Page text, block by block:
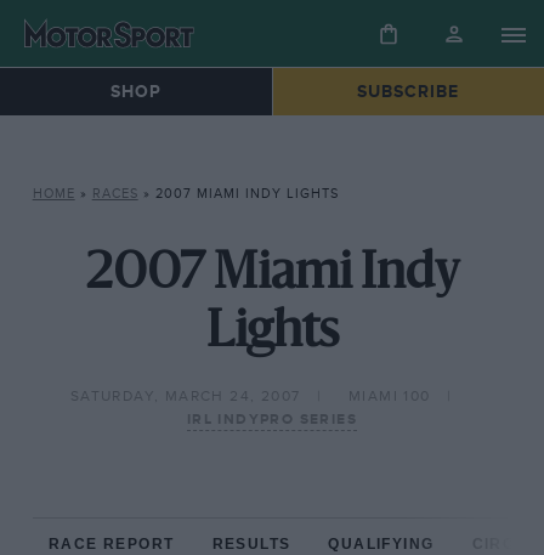
SHOP SUBSCRIBE
HOME » RACES » 2007 MIAMI INDY LIGHTS
2007 Miami Indy
Lights
SATURDAY, MARCH 24, 2007
MIAMI 100
IRL INDYPRO SERIES
RACE REPORT RESULTS QUALIFYING